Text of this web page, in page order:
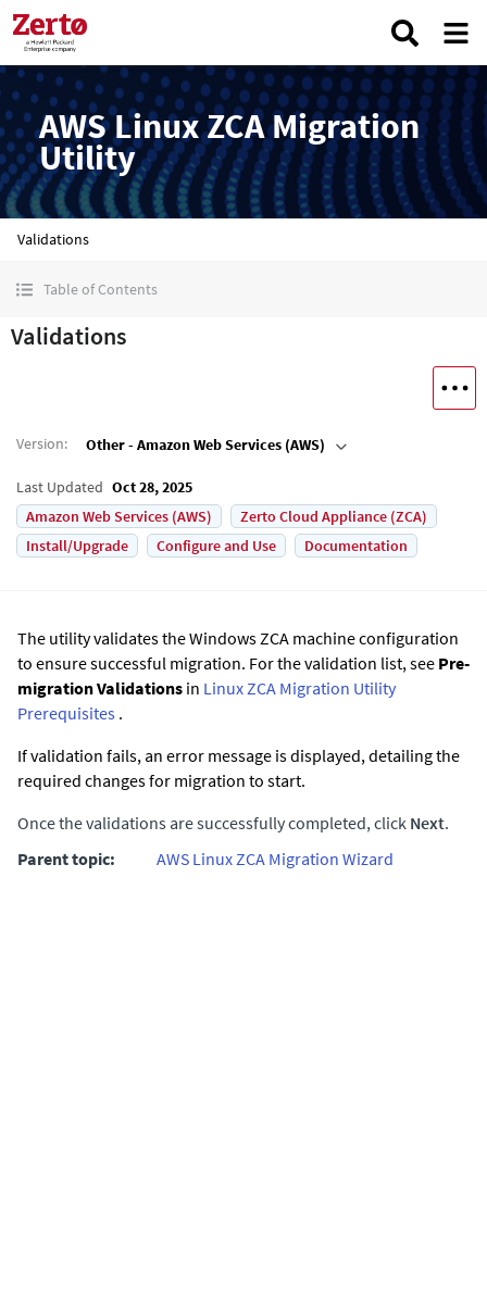
AWS Linux ZCA Migration
Utility
Validations
Table of Contents
Validations
Version: Other - Amazon Web Services (AWS)
Last Updated Oct 28, 2025
Amazon Web Services (AWS)
Zerto Cloud Appliance (ZCA)
Install/Upgrade
Configure and Use Documentation
The utility validates the Windows ZCA machine configuration
to ensure successful migration. For the validation list, see Pre-
migration Validations in Linux ZCA Migration Utility
Prerequisites .
If validation fails, an error message is displayed, detailing the
required changes for migration to start.
Once the validations are successfully completed, click Next.
Parent topic:
AWS Linux ZCA Migration Wizard